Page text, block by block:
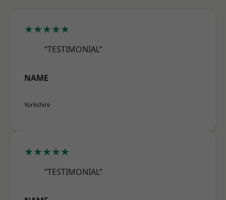
★★★★★
“TESTIMONIAL”
NAME
Yorkshire
★★★★★
“TESTIMONIAL”